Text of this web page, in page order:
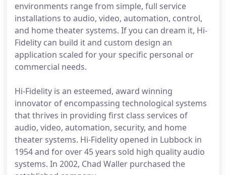
environments range from simple, full service
installations to audio, video, automation, control,
and home theater systems. If you can dream it, Hi-
Fidelity can build it and custom design an
application scaled for your specific personal or
commercial needs.
Hi-Fidelity is an esteemed, award winning
innovator of encompassing technological systems
that thrives in providing first class services of
audio, video, automation, security, and home
theater systems. Hi-Fidelity opened in Lubbock in
1954 and for over 45 years sold high quality audio
systems. In 2002, Chad Waller purchased the